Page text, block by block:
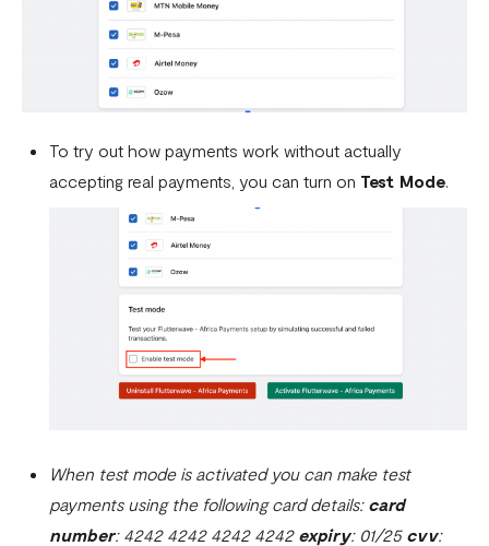
To try out how payments work without actually
accepting real payments, you can turn on Test Mode
When test mode is activated you can make test
payments using the following card details: card
number: 4242 4242 4242 4242 expiry: 01/25 cvv: